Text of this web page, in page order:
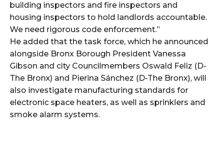
building inspectors and fire inspectors and
housing inspectors to hold landlords accountable.
We need rigorous code enforcement.”
He added that the task force, which he announced
alongside Bronx Borough President Vanessa
Gibson and city Councilmembers Oswald Feliz (D-
The Bronx) and Pierina Sánchez (D-The Bronx), will
also investigate manufacturing standards for
electronic space heaters, as well as sprinklers and
smoke alarm systems.